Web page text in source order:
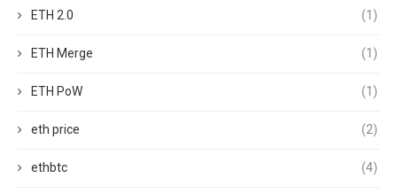
ETH 2.0 (1)
ETH Merge (1)
ETH PoW (1)
eth price (2)
ethbtc (4)